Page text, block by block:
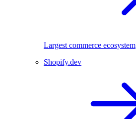
Largest commerce ecosystem
Shopify.dev